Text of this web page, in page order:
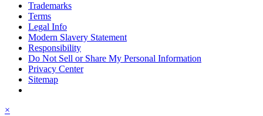
Trademarks
Terms
Legal Info
Modern Slavery Statement
Responsibility
Do Not Sell or Share My Personal Information
Privacy Center
Sitemap
×